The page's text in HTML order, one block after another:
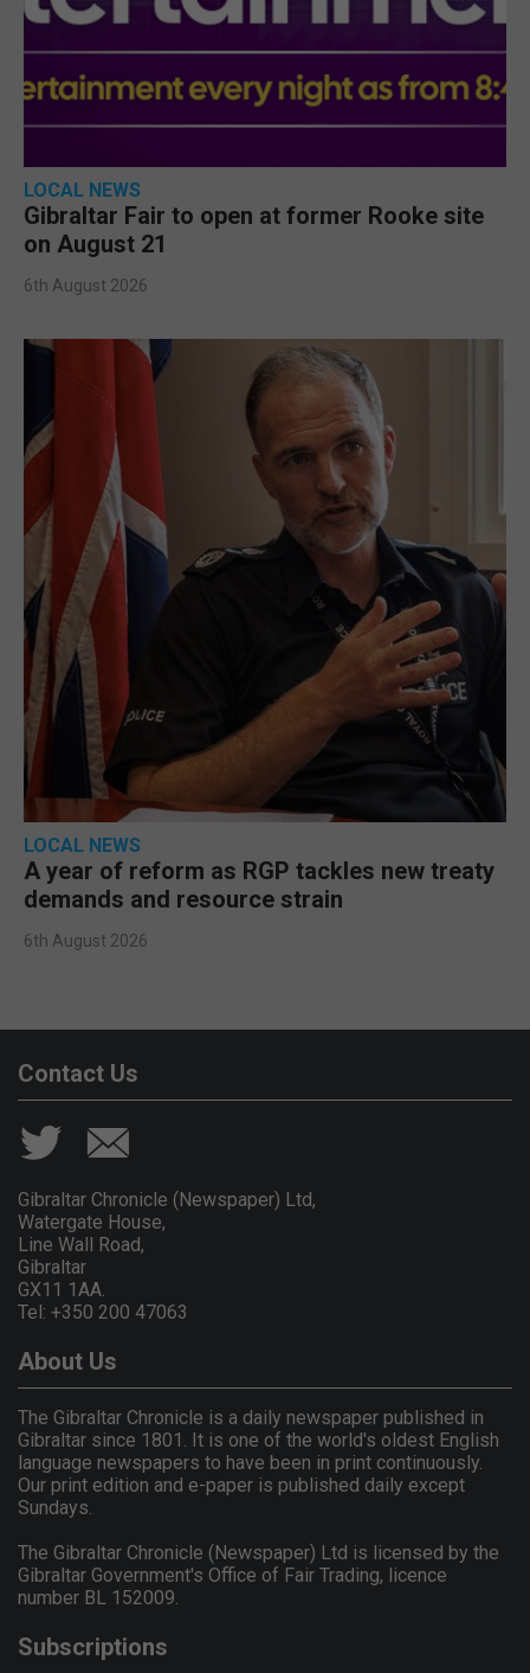
LOCAL NEWS
Gibraltar Fair to open at former Rooke site
on August 21
6th August 2026
LOCAL NEWS
A year of reform as RGP tackles new treaty
demands and resource strain
6th August 2026
Contact Us
Gibraltar Chronicle (Newspaper) Ltd,
Watergate House,
Line Wall Road,
Gibraltar
GX11 1AA.
Tel: +350 200 47063
About Us
The Gibraltar Chronicle is a daily newspaper published in
Gibraltar since 1801. It is one of the world's oldest English
language newspapers to have been in print continuously.
Our print edition and e-paper is published daily except
Sundays.
The Gibraltar Chronicle (Newspaper) Ltd is licensed by the
Gibraltar Government's Office of Fair Trading, licence
number BL 152009.
Subscriptions